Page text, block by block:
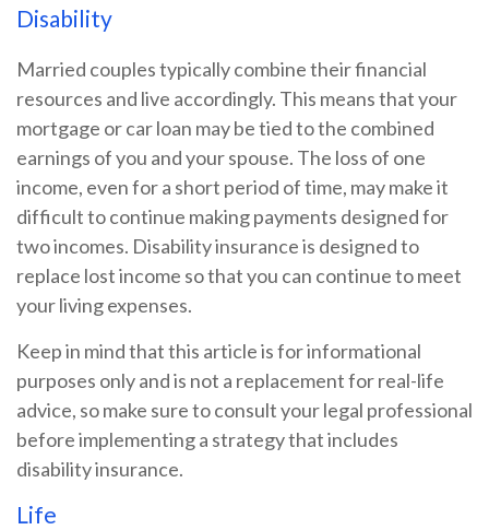
Disability
Married couples typically combine their financial
resources and live accordingly. This means that your
mortgage or car loan may be tied to the combined
earnings of you and your spouse. The loss of one
income, even for a short period of time, may make it
difficult to continue making payments designed for
two incomes. Disability insurance is designed to
replace lost income so that you can continue to meet
your living expenses.
Keep in mind that this article is for informational
purposes only and is not a replacement for real-life
advice, so make sure to consult your legal professional
before implementing a strategy that includes
disability insurance.
Life